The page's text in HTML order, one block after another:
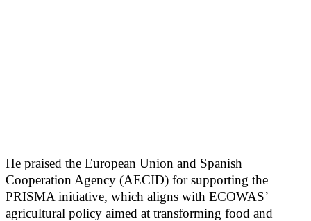
He praised the European Union and Spanish
Cooperation Agency (AECID) for supporting the
PRISMA initiative, which aligns with ECOWAS’
agricultural policy aimed at transforming food and